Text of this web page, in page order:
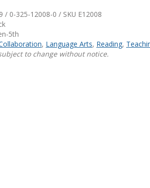
Professional Books
Browse by Author
/ 0-325-12008-0 / SKU E12008
5th
, Language Arts, Reading,
to change without notice.